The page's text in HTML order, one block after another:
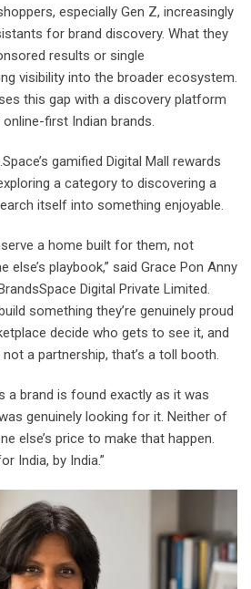
especially Gen Z, increasingly
for brand discovery. What they
results or single
visibility into the broader ecosystem.
this gap with a discovery platform
first Indian brands.
gamified Digital Mall rewards
a category to discovering a
itself into something enjoyable.
a home built for them, not
playbook,” said Grace Pon Anny
Digital Private Limited.
something they’re genuinely proud
decide who gets to see it, and
a partnership, that’s a toll booth.
a brand is found exactly as it was
genuinely looking for it. Neither of
else’s price to make that happen.
India, by India.”